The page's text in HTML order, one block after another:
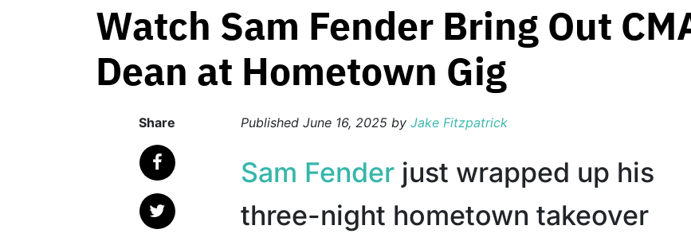
Watch Sam Fender Bring Out
Dean at Hometown Gig
Share Published June 16, 2025 by Jake Fitzpatrick
Sam Fender just wrapped up his
three-night hometown takeover